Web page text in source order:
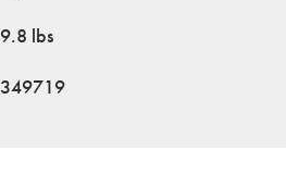
9.8 lbs
349719